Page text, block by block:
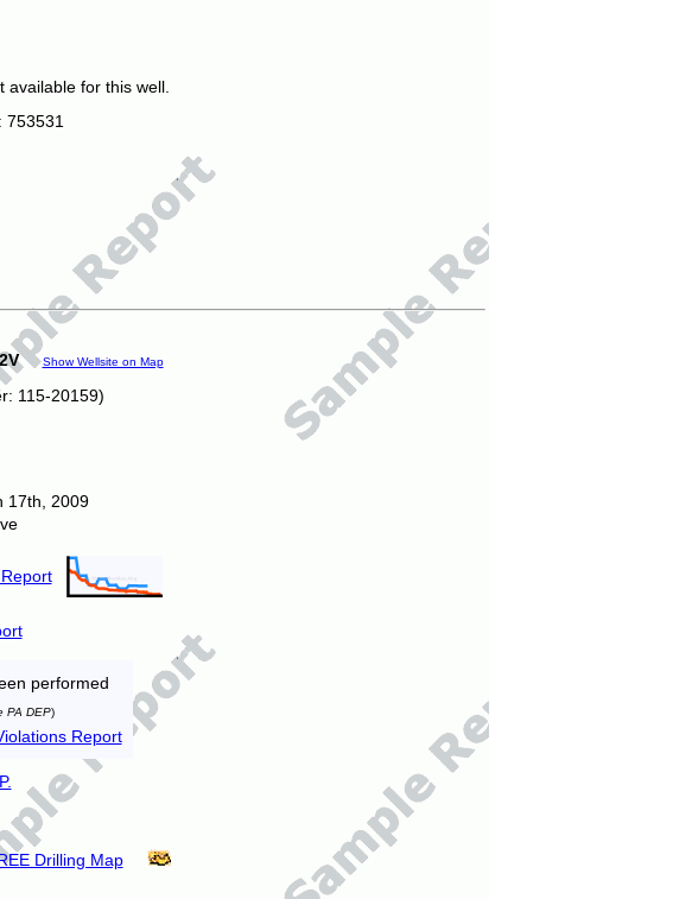
for this well.
Show Wellsite on Map
115-20159)
17th, 2009
performed
PA DEP)
Report
Drilling Map